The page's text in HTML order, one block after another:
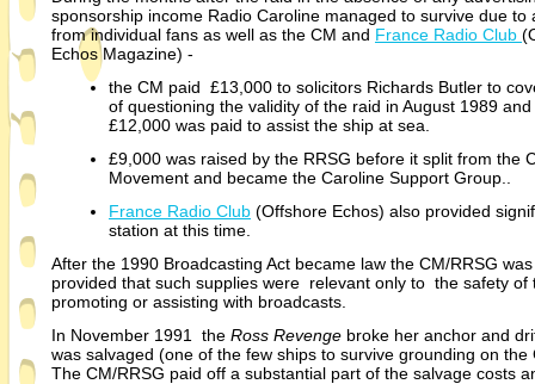
sponsorship income Radio Caroline managed to survive due to
from individual fans as well as the CM and France Radio Club
Echos Magazine) -
the CM paid £13,000 to solicitors Richards Butler to
of questioning the validity of the raid in August 1989
£12,000 was paid to assist the ship at sea.
£9,000 was raised by the RRSG before it split from the
Movement and became the Caroline Support Group..
France Radio Club (Offshore Echos) also provided
station at this time.
After the 1990 Broadcasting Act became law the CM/RRSG
provided that such supplies were relevant only to the safety
promoting or assisting with broadcasts.
In November 1991 the Ross Revenge broke her anchor and
was salvaged (one of the few ships to survive grounding on
The CM/RRSG paid off a substantial part of the salvage costs